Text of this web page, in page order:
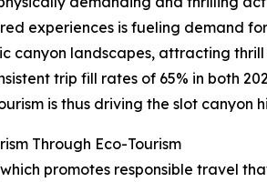
experiences is fueling demand
landscapes, attracting
trip fill rates of 65% in both
is thus driving the slot canyon
Through Eco-Tourism
promotes responsible travel